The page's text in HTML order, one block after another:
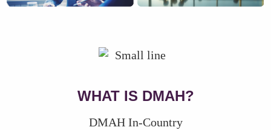
WHAT IS DMAH?
DMAH In-Country